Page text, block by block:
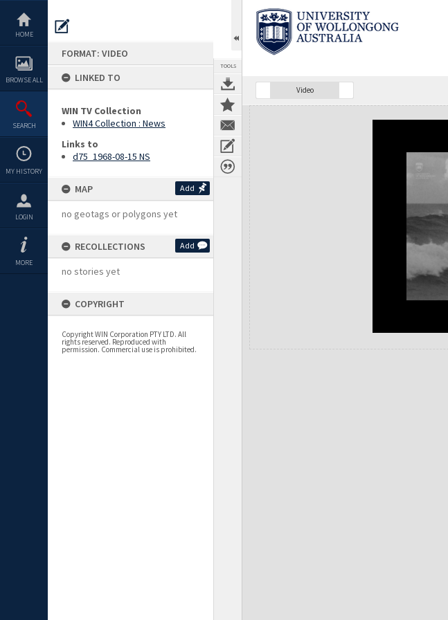
content
HOME
BROWSE ALL
SEARCH
MY HISTORY
LOGIN
MORE
FORMAT: VIDEO
LINKED TO
WIN TV Collection
WIN4 Collection : News
Links to
d75_1968-08-15 NS
MAP Add
no geotags or polygons yet
RECOLLECTIONS Add
no stories yet
COPYRIGHT
Copyright WIN Corporation PTY LTD. All
rights reserved. Reproduced with
permission. Commercial use is prohibited.
TOOLS
Video
Expand/collapse